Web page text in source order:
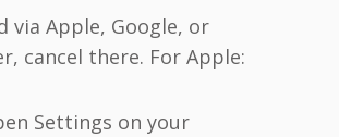
via Apple, Google, or
cancel there. For Apple:
Settings on your